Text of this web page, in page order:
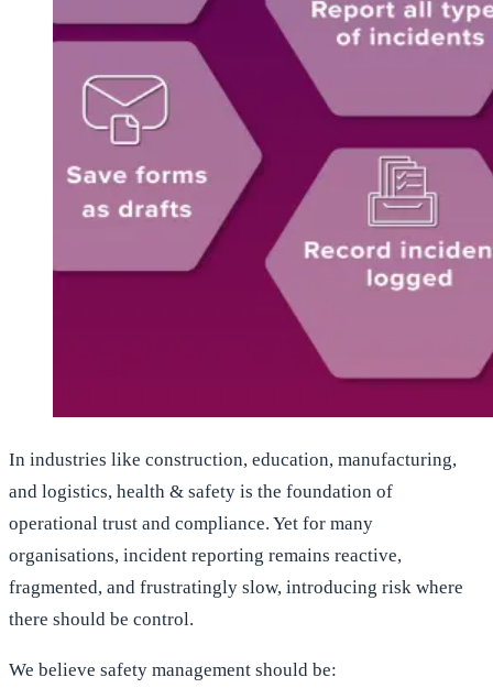
In industries like construction, education, manufacturing,
and logistics, health & safety is the foundation of
operational trust and compliance. Yet for many
organisations, incident reporting remains reactive,
fragmented, and frustratingly slow, introducing risk where
there should be control.
We believe safety management should be: